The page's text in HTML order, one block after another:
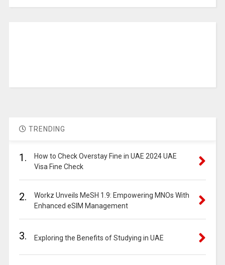
TRENDING
1.
How to Check Overstay Fine in UAE 2024 UAE
Visa Fine Check
2.
Workz Unveils MeSH 1.9: Empowering MNOs With
Enhanced eSIM Management
3. Exploring the Benefits of Studying in UAE